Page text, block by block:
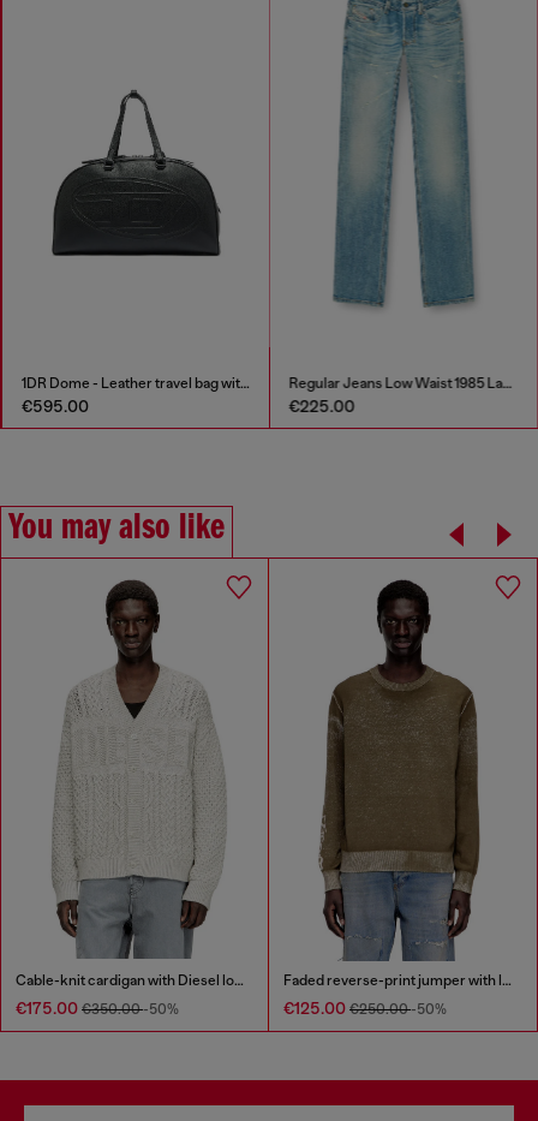
1DR Dome - Leather travel bag with Oval D logo
€595.00
Regular Jeans Low Waist 1985 Larkee
€225.00
You may also like
Cable-knit cardigan with Diesel logo
€175.00 €350.00-50%
Faded reverse-print jumper with lettering
€125.00 €250.00-50%